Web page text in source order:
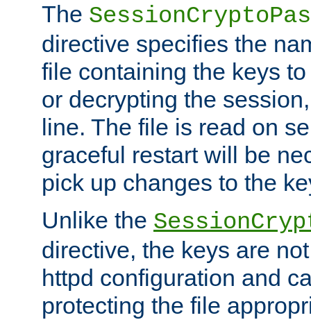
The
directive specifies the
file containing the keys
or decrypting the
line. The file is read on
graceful restart will be
pick up changes to the
Unlike the
directive, the keys are
httpd configuration and
protecting the file